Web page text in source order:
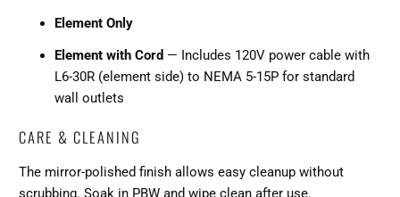
Element Only
Element with Cord — Includes 120V power cable with
L6-30R (element side) to NEMA 5-15P for standard
wall outlets
CARE & CLEANING
The mirror-polished finish allows easy cleanup without
scrubbing. Soak in PBW and wipe clean after use.